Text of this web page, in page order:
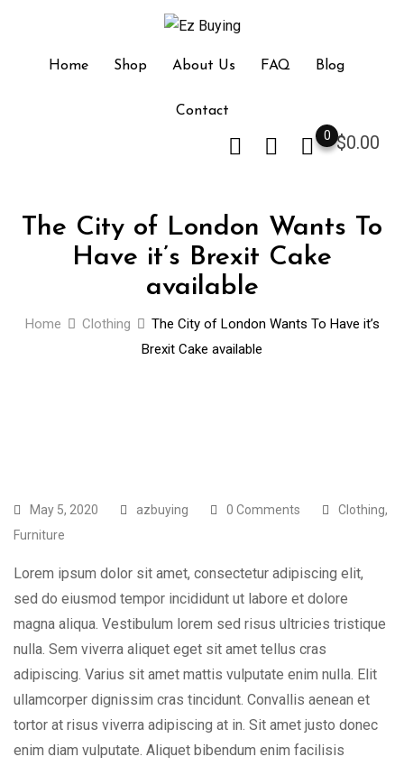
Home Shop About Us FAQ Blog
Contact
$0.00
0
The City of London Wants To
Have it’s Brexit Cake
available
Home Clothing
The City of London Wants To Have it’s
Brexit Cake available
May 5, 2020 azbuying 0 Comments Clothing,
Furniture
Lorem ipsum dolor sit amet, consectetur adipiscing elit,
sed do eiusmod tempor incididunt ut labore et dolore
magna aliqua. Vestibulum lorem sed risus ultricies tristique
nulla. Sem viverra aliquet eget sit amet tellus cras
adipiscing. Varius sit amet mattis vulputate enim nulla. Elit
ullamcorper dignissim cras tincidunt. Convallis aenean et
tortor at risus viverra adipiscing at in. Sit amet justo donec
enim diam vulputate. Aliquet bibendum enim facilisis